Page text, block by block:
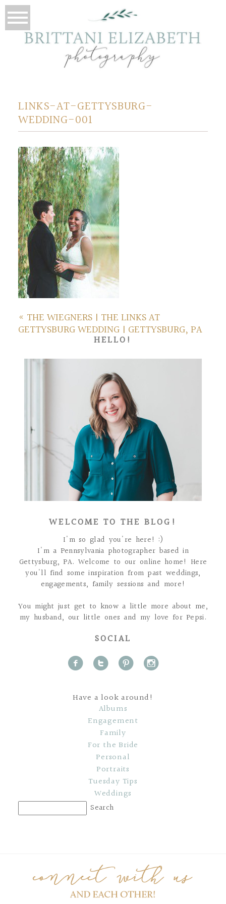
LINKS-AT-GETTYSBURG-
WEDDING-001
« THE WIEGNERS | THE LINKS AT
GETTYSBURG WEDDING | GETTYSBURG, PA
HELLO!
WELCOME TO THE BLOG!
I'm so glad you're here! :)
I'm a Pennsylvania photographer based in
Gettysburg, PA. Welcome to our online home! Here
you'll find some inspiration from past weddings,
engagements, family sessions and more!
You might just get to know a little more about me,
my husband, our little ones and my love for Pepsi.
SOCIAL
f t p i
Have a look around!
Albums
Engagement
Family
For the Bride
Personal
Portraits
Tuesday Tips
Weddings